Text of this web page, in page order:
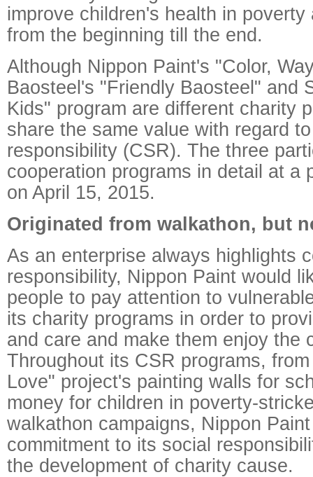
improve children's health in poverty
from the beginning till the end.
Although Nippon Paint's "Color,
Baosteel's "Friendly Baosteel" and
Kids" program are different charity
share the same value with regard
responsibility (CSR). The three
cooperation programs in detail at a
on April 15, 2015.
Originated from walkathon, but
As an enterprise always highlights
responsibility, Nippon Paint would
people to pay attention to
its charity programs in order to
and care and make them enjoy the
Throughout its CSR programs,
Love" project's painting walls for
money for children in poverty-
walkathon campaigns, Nippon
commitment to its social
the development of charity cause.